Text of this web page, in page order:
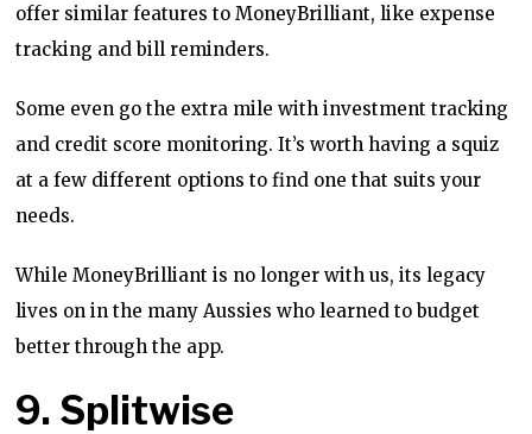
offer similar features to MoneyBrilliant, like expense
tracking and bill reminders.
Some even go the extra mile with investment tracking
and credit score monitoring. It’s worth having a squiz
at a few different options to find one that suits your
needs.
While MoneyBrilliant is no longer with us, its legacy
lives on in the many Aussies who learned to budget
better through the app.
9. Splitwise